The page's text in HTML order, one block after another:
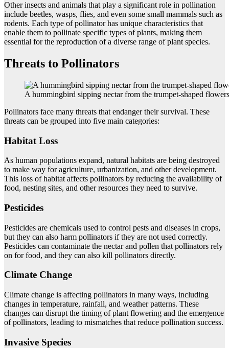
Other insects and animals that play a significant role in pollination
include beetles, wasps, flies, and even some small mammals such as
rodents. Each type of pollinator has unique characteristics that
enable them to pollinate specific types of plants, making them
essential for the reproduction of a diverse range of plant species.
Threats to Pollinators
A hummingbird sipping nectar from the trumpet-shaped
Pollinators face many threats that endanger their survival. These
threats can be grouped into five main categories:
Habitat Loss
As human populations expand, natural habitats are being destroyed
to make way for agriculture, urbanization, and other development.
This loss of habitat affects pollinators by reducing the availability of
food, nesting sites, and other resources they need to survive.
Pesticides
Pesticides are chemicals used to control pests and diseases in crops,
but they can also harm pollinators if they are not used correctly.
Pesticides can contaminate the nectar and pollen that pollinators rely
on for food, and they can also kill pollinators directly.
Climate Change
Climate change is affecting pollinators in many ways, including
changes in temperature, rainfall, and weather patterns. These
changes can disrupt the timing of plant flowering and the emergence
of pollinators, leading to mismatches that reduce pollination success.
Invasive Species